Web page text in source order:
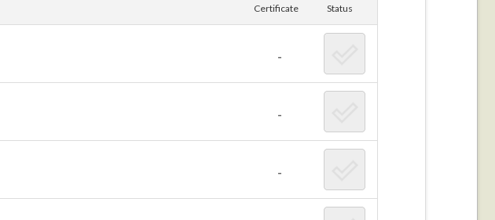
Status
Certificate
-
-
-